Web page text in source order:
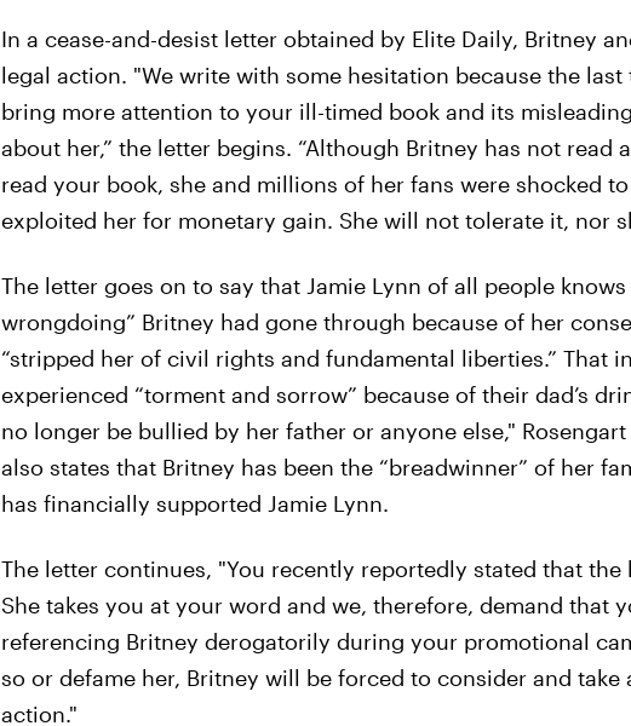
In a cease-and-desist letter obtained by Elite Daily, Britney
legal action. "We write with some hesitation because the
bring more attention to your ill-timed book and its
about her,” the letter begins. “Although Britney has not read
read your book, she and millions of her fans were shocked
exploited her for monetary gain. She will not tolerate it, nor
The letter goes on to say that Jamie Lynn of all people
wrongdoing” Britney had gone through because of her
“stripped her of civil rights and fundamental liberties.” That
experienced “torment and sorrow” because of their dad’s
no longer be bullied by her father or anyone else,"
also states that Britney has been the “breadwinner” of her
has financially supported Jamie Lynn.
The letter continues, "You recently reportedly stated that the
She takes you at your word and we, therefore, demand that
referencing Britney derogatorily during your promotional
so or defame her, Britney will be forced to consider and take
action."